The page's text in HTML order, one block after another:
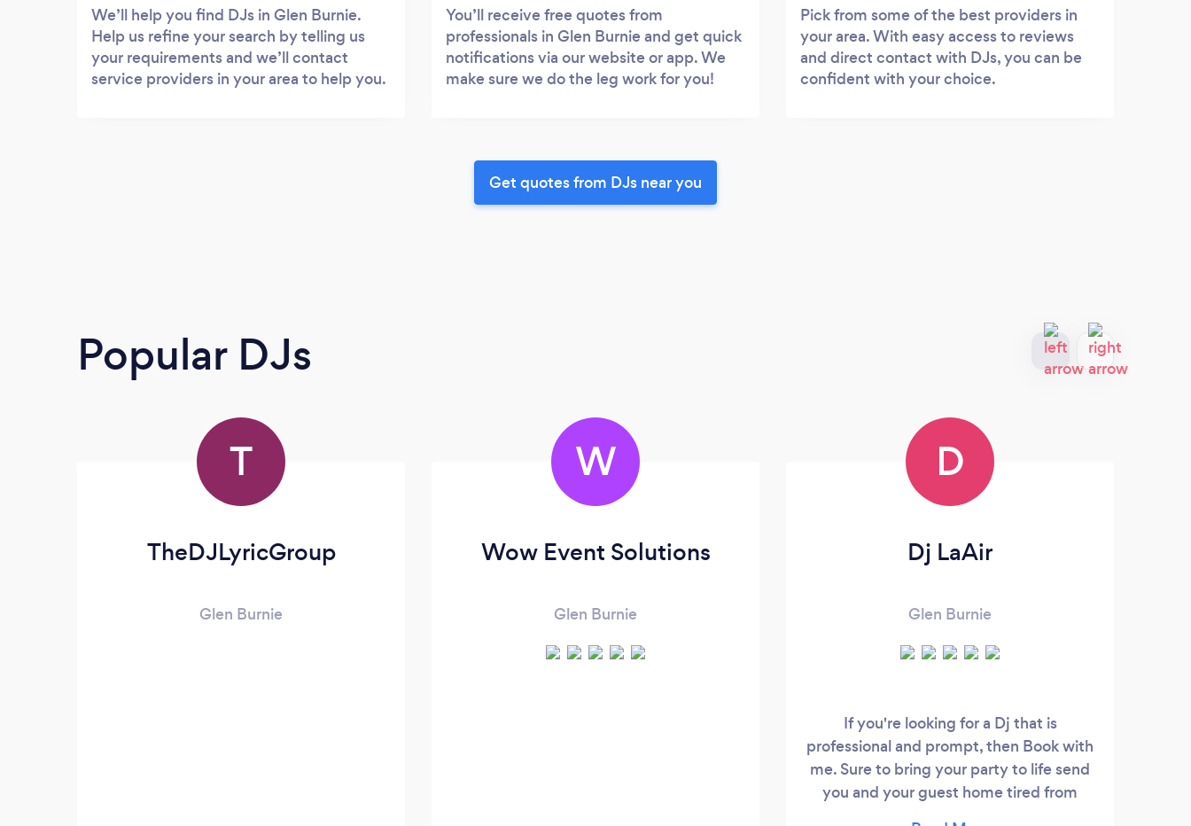
We’ll help you find DJs in Glen Burnie.
Help us refine your search by telling us
your requirements and we’ll contact
service providers in your area to help you.
You’ll receive free quotes from
professionals in Glen Burnie and get quick
notifications via our website or app. We
make sure we do the leg work for you!
Pick from some of the best providers in
your area. With easy access to reviews
and direct contact with DJs, you can be
confident with your choice.
Get quotes from DJs near you
Popular DJs
T
TheDJLyricGroup
Glen Burnie
W
Wow Event Solutions
Glen Burnie
D
Dj LaAir
Glen Burnie
If you're looking for a Dj that is
professional and prompt, then Book with
me. Sure to bring your party to life send
you and your guest home tired from